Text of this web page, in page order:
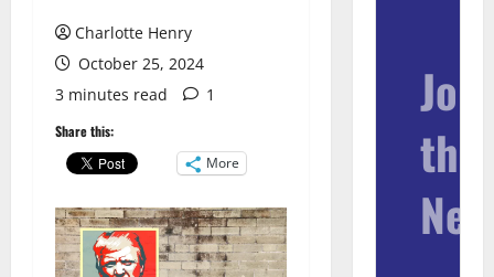
Charlotte Henry
October 25, 2024
3 minutes read
1
Share this:
More
Join
the